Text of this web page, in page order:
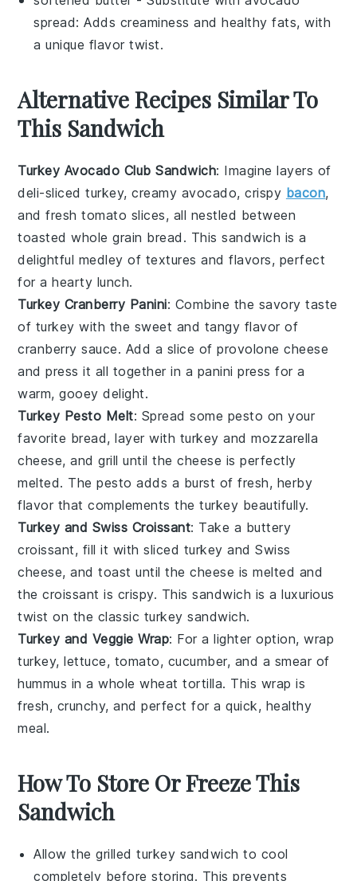
spread: Adds creaminess and healthy fats, with
a unique flavor twist.
Alternative Recipes Similar To
This Sandwich
Turkey Avocado Club Sandwich: Imagine layers of
deli-sliced turkey, creamy avocado, crispy bacon,
and freshtomato slices, all nestled between
toastedwhole grain bread . This sandwich is a
delightful medley of textures and flavors, perfect
for a hearty lunch.
Turkey Cranberry Panini: Combine the savory taste
of turkey with the sweet and tangy flavor of
cranberry sauce. Add a slice ofprovolone cheese
and press it all together in a panini press for a
warm, gooey delight.
Turkey Pesto Melt: Spread some pesto on your
favorite bread, layer with turkey andmozzarella
cheese, and grill until the cheese is perfectly
melted. Thepesto adds a burst of fresh, herby
flavor that complements theturkey beautifully.
Turkey and Swiss Croissant: Take a buttery
croissant, fill it withsliced turkey andSwiss
cheese, and toast until thecheese is melted and
thecroissant is crispy. This sandwich is a luxurious
twist on the classic turkey sandwich.
Turkey and Veggie Wrap: For a lighter option, wrap
turkey,lettuce, tomato, cucumber, and a smear of
hummus in awhole wheat tortilla. This wrap is
fresh, crunchy, and perfect for a quick, healthy
meal.
How To Store Or Freeze This
Sandwich
Allow thegrilled turkey sandwich to cool
completely before storing. This prevents